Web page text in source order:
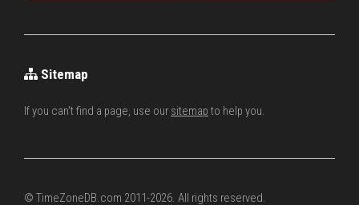
Sitemap
If you can't find a page, use our sitemap to help you.
© TimeZoneDB.com 2011-2026. All rights reserved.